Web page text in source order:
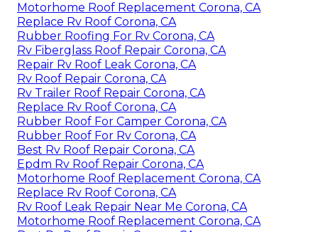
Motorhome Roof Replacement Corona, CA
Replace Rv Roof Corona, CA
Rubber Roofing For Rv Corona, CA
Rv Fiberglass Roof Repair Corona, CA
Repair Rv Roof Leak Corona, CA
Rv Roof Repair Corona, CA
Rv Trailer Roof Repair Corona, CA
Replace Rv Roof Corona, CA
Rubber Roof For Camper Corona, CA
Rubber Roof For Rv Corona, CA
Best Rv Roof Repair Corona, CA
Epdm Rv Roof Repair Corona, CA
Motorhome Roof Replacement Corona, CA
Replace Rv Roof Corona, CA
Rv Roof Leak Repair Near Me Corona, CA
Motorhome Roof Replacement Corona, CA